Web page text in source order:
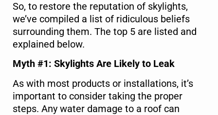
So, to restore the reputation of skylights,
we’ve compiled a list of ridiculous beliefs
surrounding them. The top 5 are listed and
explained below.
Myth #1: Skylights Are Likely to Leak
As with most products or installations, it’s
important to consider taking the proper
steps. Any water damage to a roof can